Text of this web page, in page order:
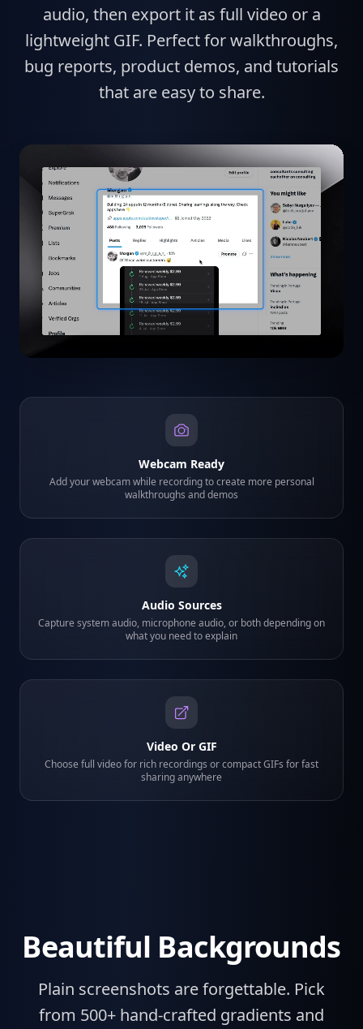
audio, then export it as full video or a
lightweight GIF. Perfect for walkthroughs,
bug reports, product demos, and tutorials
that are easy to share.
Webcam Ready
Add your webcam while recording to create more personal
walkthroughs and demos
Audio Sources
Capture system audio, microphone audio, or both depending on
what you need to explain
Video Or GIF
Choose full video for rich recordings or compact GIFs for fast
sharing anywhere
Beautiful Backgrounds
Plain screenshots are forgettable. Pick
from 500+ hand-crafted gradients and